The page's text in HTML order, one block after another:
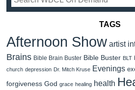
TAGS
Afternoon Show artist
Brains Bible Brain Buster Bible Buster BLT
church depression Dr. Mitch Kruse Evenings
forgiveness God grace healing health